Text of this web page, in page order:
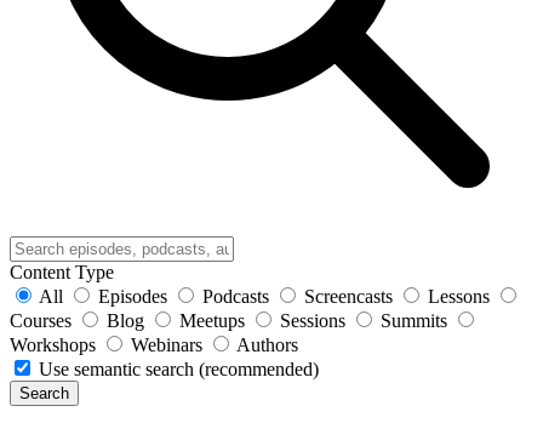
Content Type
All
Episodes Podcasts Screencasts
Lessons
Courses
Blog Meetups Sessions
Summits
Workshops
Webinars
Authors
Use semantic search (recommended)
Search